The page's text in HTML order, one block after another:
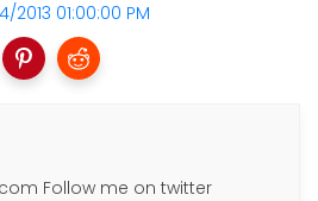
2013 01:00:00 PM
Follow me on twitter